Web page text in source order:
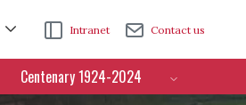
Intranet Contact us
Centenary 1924-2024